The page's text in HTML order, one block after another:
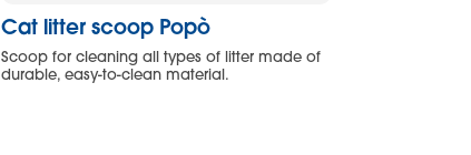
Cat litter scoop Popò
Scoop for cleaning all types of litter made of
durable, easy-to-clean material.